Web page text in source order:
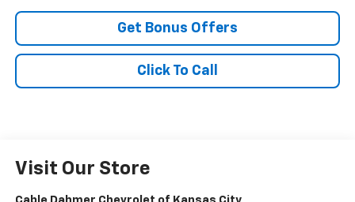
Get Bonus Offers
Click To Call
Visit Our Store